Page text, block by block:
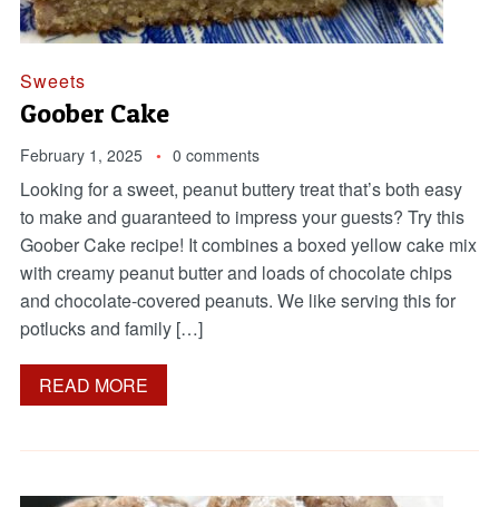
Sweets
Goober Cake
February 1, 2025 0 comments
Looking for a sweet, peanut buttery treat that’s both easy
to make and guaranteed to impress your guests? Try this
Goober Cake recipe! It combines a boxed yellow cake mix
with creamy peanut butter and loads of chocolate chips
and chocolate-covered peanuts. We like serving this for
potlucks and family […]
READ MORE